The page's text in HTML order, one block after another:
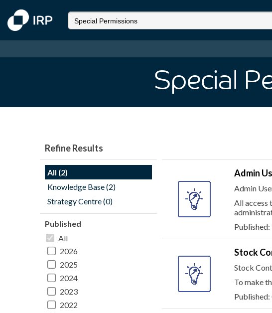
Special
Refine Results
All (2)
Knowledge Base (2)
Strategy Centre (0)
Published
All
2026
2025
2024
2023
2022
Admin
Admin
All access
Stock
Stock
To make
Published: